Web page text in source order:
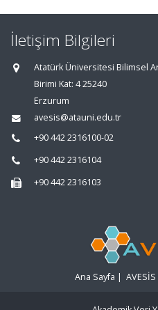
İletişim Bilgileri
Atatürk Üniversitesi Bilimsel
Birimi Kat: 4 25240
Erzurum
avesis@atauni.edu.tr
+90 442 2316100-02
+90 442 2316104
+90 442 2316103
Ana Sayfa |